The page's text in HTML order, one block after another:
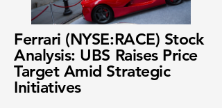
Ferrari (NYSE:RACE) Stock
Analysis: UBS Raises Price
Target Amid Strategic
Initiatives